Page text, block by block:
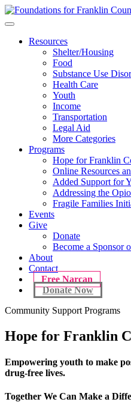
Skip
to
Resources
Shelter/Housing
Food
Substance Use
Health Care
Youth
Income
Transportation
Legal Aid
More Categories
Programs
Hope for Franklin
Online Resources
Added Support for
Addressing the
Fragile Families
Events
Give
Donate
Become a Sponsor
About
Contact
Free Narcan
Donate Now
Community Support Programs
Hope for Franklin
Empowering youth to make
drug-free lives.
Together We Can Make a